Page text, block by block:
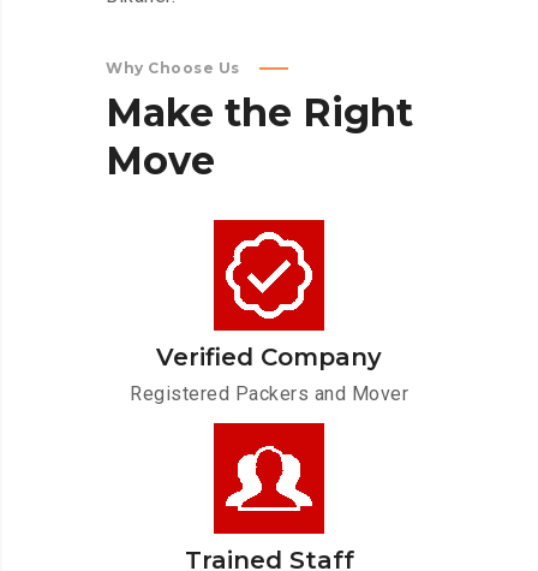
Why Choose Us
Make the Right
Move
Verified Company
Registered Packers and Mover
Trained Staff